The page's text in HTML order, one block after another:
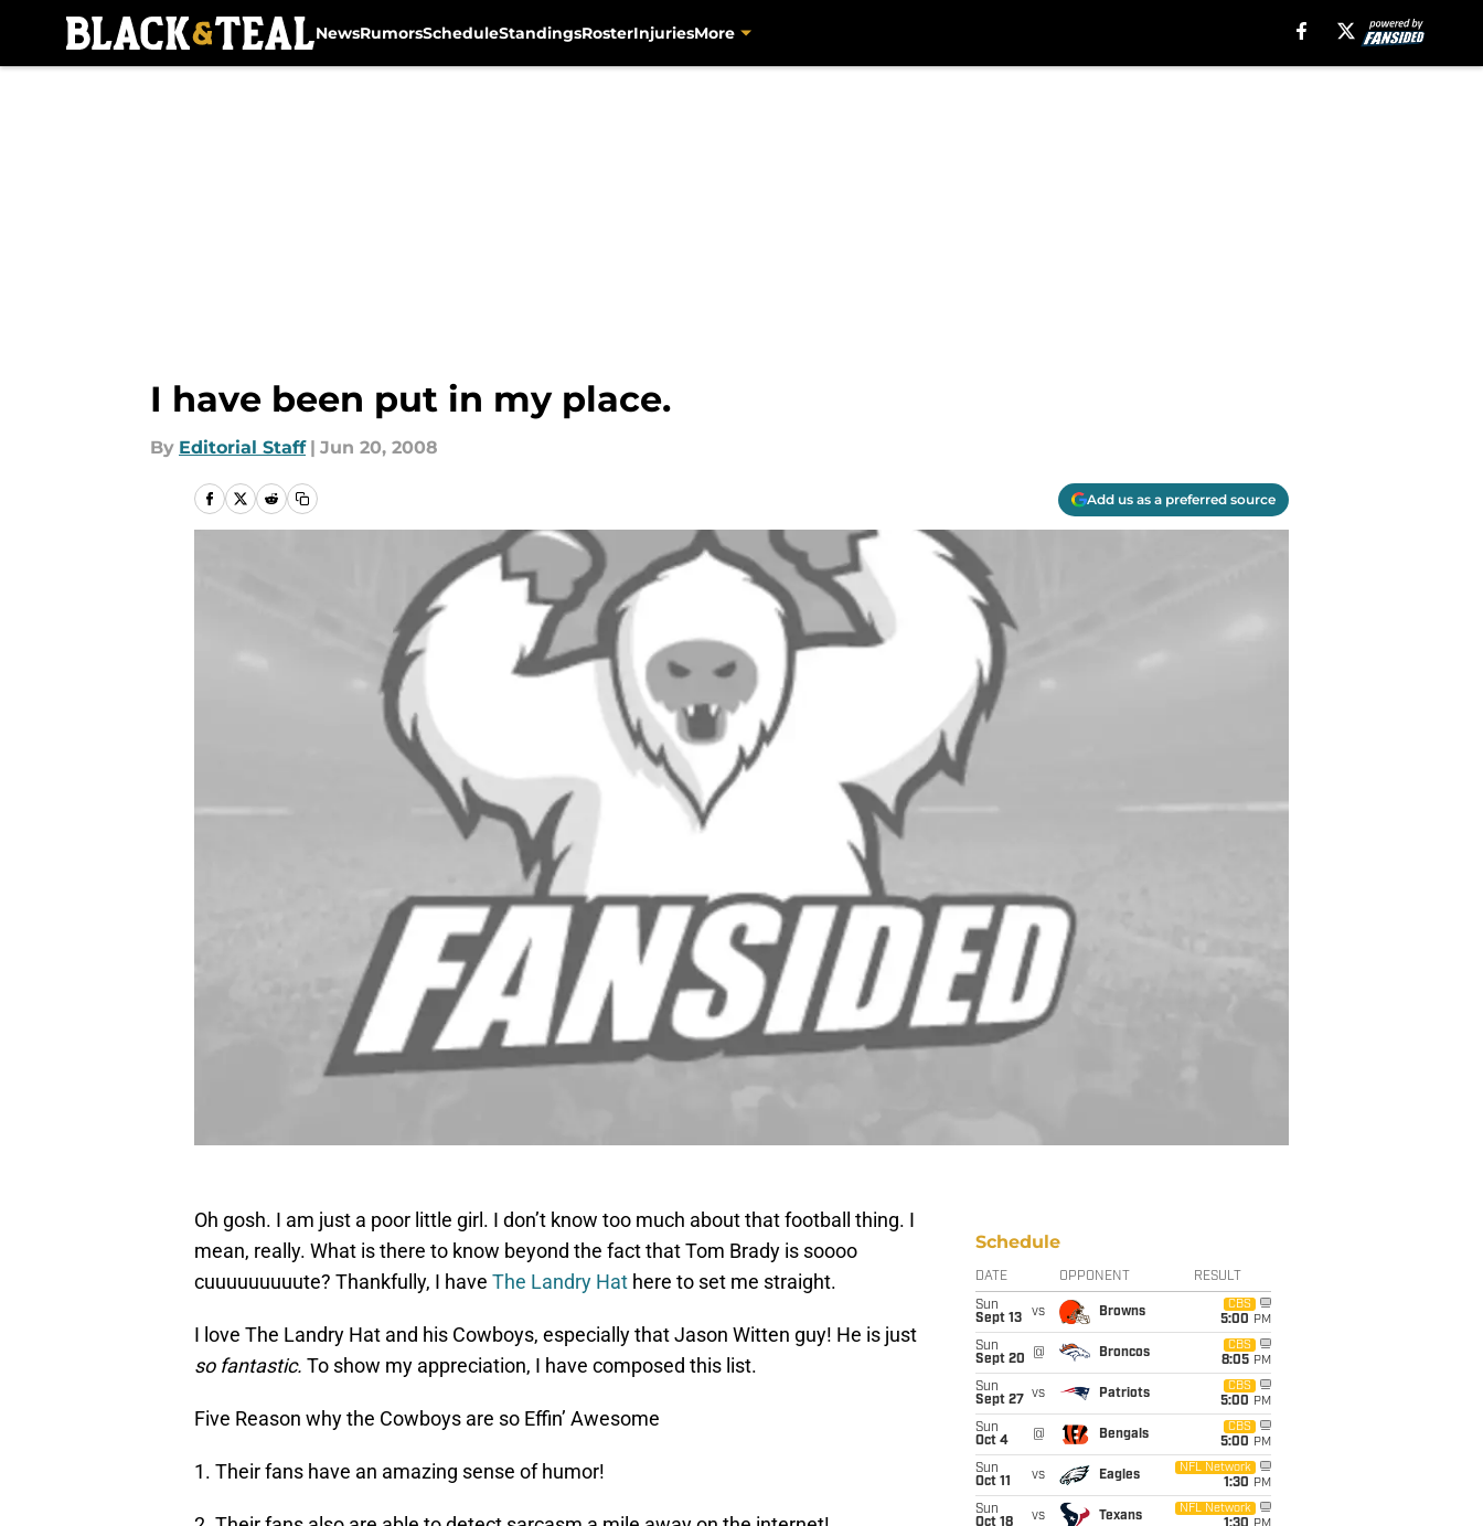
NewsRumorsScheduleStandingsRosterInjuriesMore
I have been put in my place.
By Editorial Staff | Jun 20, 2008
Add us as a preferred source
Oh gosh. I am just a poor little girl. I don’t know too much about that football thing. I
mean, really. What is there to know beyond the fact that Tom Brady is soooo
cuuuuuuuuute? Thankfully, I have The Landry Hat here to set me straight.
I love The Landry Hat and his Cowboys, especially that Jason Witten guy! He is just
so fantastic. To show my appreciation, I have composed this list.
Five Reason why the Cowboys are so Effin’ Awesome
1. Their fans have an amazing sense of humor!
Schedule
DATE OPPONENT RESULT
Sun
Sept 13
vs Browns
CBS
5:00 PM
Sun
Sept 20
@ Broncos
CBS
8:05 PM
Sun
Sept 27
vs Patriots
CBS
5:00 PM
Sun
Oct 4
@ Bengals
CBS
5:00 PM
Sun
Oct 11
vs Eagles
NFL Network
1:30 PM
Sun
Oct 18
vs Texans
NFL Network